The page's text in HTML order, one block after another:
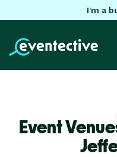
I'm a
Event